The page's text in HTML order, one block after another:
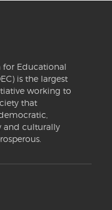
for Educational
is the largest
working to
that
and culturally